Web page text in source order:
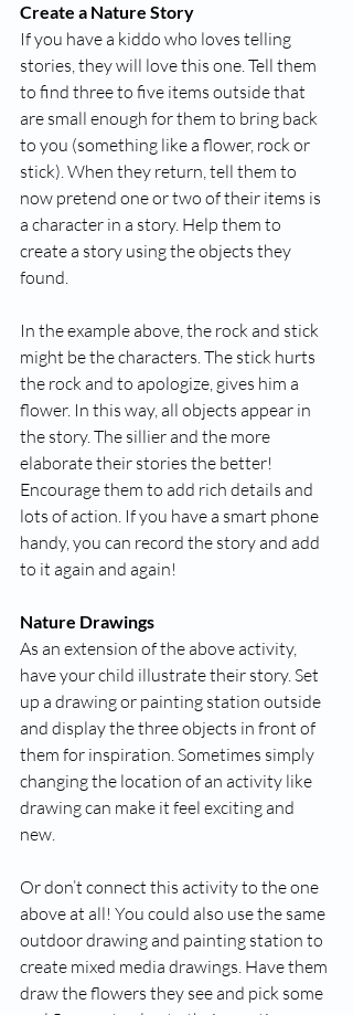
Create a Nature Story
If you have a kiddo who loves telling
stories, they will love this one. Tell them
to find three to five items outside that
are small enough for them to bring back
to you (something like a flower, rock or
stick). When they return, tell them to
now pretend one or two of their items is
a character in a story. Help them to
create a story using the objects they
found.
In the example above, the rock and stick
might be the characters. The stick hurts
the rock and to apologize, gives him a
flower. In this way, all objects appear in
the story. The sillier and the more
elaborate their stories the better!
Encourage them to add rich details and
lots of action. If you have a smart phone
handy, you can record the story and add
to it again and again!
Nature Drawings
As an extension of the above activity,
have your child illustrate their story. Set
up a drawing or painting station outside
and display the three objects in front of
them for inspiration. Sometimes simply
changing the location of an activity like
drawing can make it feel exciting and
new.
Or don’t connect this activity to the one
above at all! You could also use the same
outdoor drawing and painting station to
create mixed media drawings. Have them
draw the flowers they see and pick some